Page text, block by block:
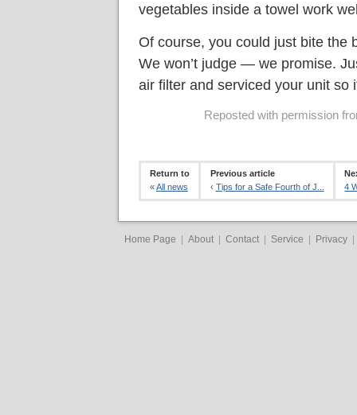
vegetables inside a towel work
Of course, you could just bite the
We won’t judge — we promise.
air filter and serviced your unit so
Reposted with permission
Return to
«All news
Previous article
‹ Tips for a Safe Fourth of J...
4
Home Page | About | Contact | Service | Privacy |